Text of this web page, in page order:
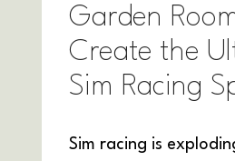
Garden
Create the
Sim Racing
Sim racing is